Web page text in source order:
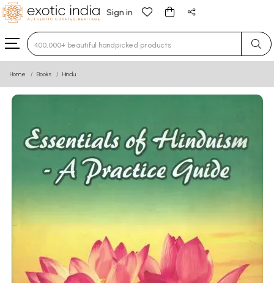
Sign in
Type 3 or more characters for results.
Home Books Hindu